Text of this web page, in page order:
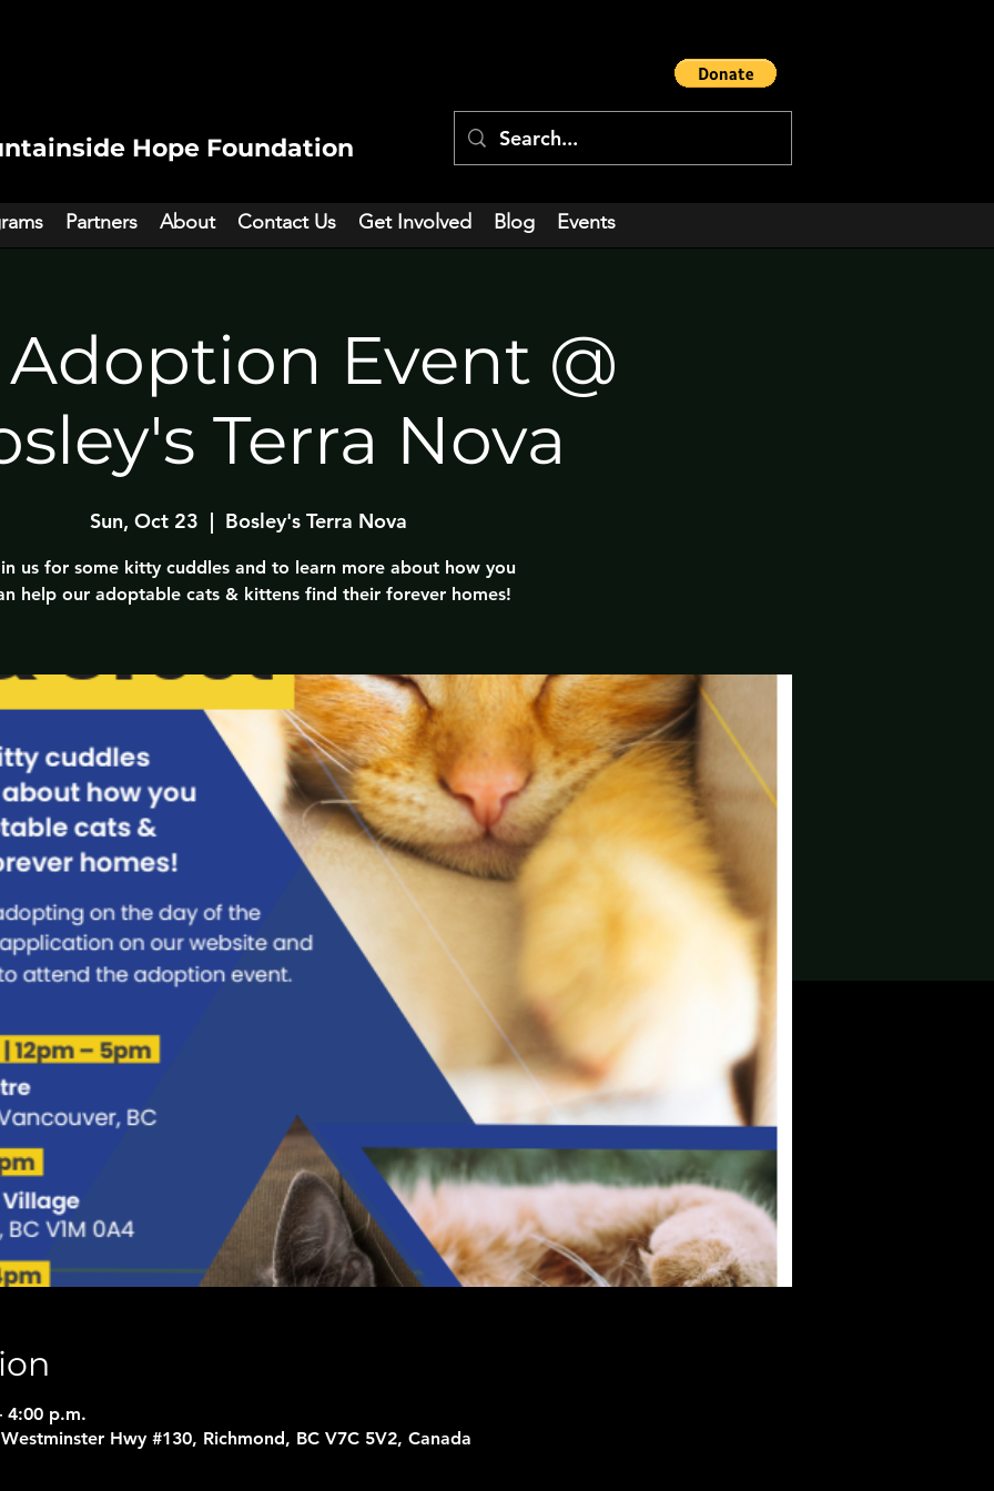
Hope Foundation
Partners About Contact Us Get Involved Blog Events
Event @
Terra Nova
Sun, Oct 23
  |
Bosley's Terra Nova
us for some kitty cuddles and to learn more about how you
help our adoptable cats & kittens find their forever homes!
4:00 p.m.
Hwy #130, Richmond, BC V7C 5V2, Canada